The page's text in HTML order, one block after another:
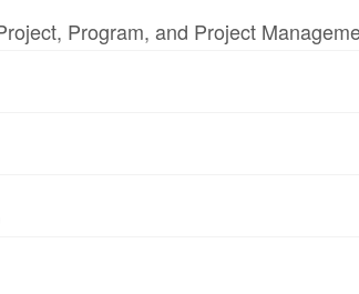
Program, and Project